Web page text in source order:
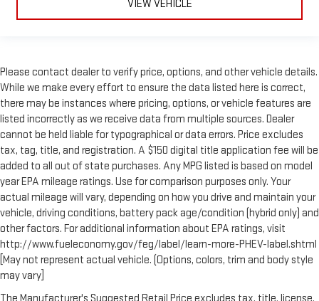
VIEW VEHICLE
Please contact dealer to verify price, options, and other vehicle details.
While we make every effort to ensure the data listed here is correct,
there may be instances where pricing, options, or vehicle features are
listed incorrectly as we receive data from multiple sources. Dealer
cannot be held liable for typographical or data errors. Price excludes
tax, tag, title, and registration. A $150 digital title application fee will be
added to all out of state purchases. Any MPG listed is based on model
year EPA mileage ratings. Use for comparison purposes only. Your
actual mileage will vary, depending on how you drive and maintain your
vehicle, driving conditions, battery pack age/condition (hybrid only) and
other factors. For additional information about EPA ratings, visit
http://www.fueleconomy.gov/feg/label/learn-more-PHEV-label.shtml
[May not represent actual vehicle. (Options, colors, trim and body style
may vary]